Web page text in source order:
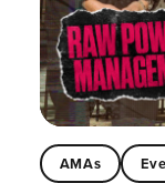
AMAs